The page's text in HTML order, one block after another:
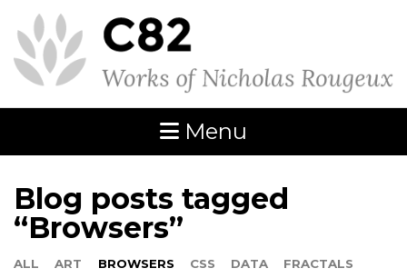
Menu
Blog posts tagged
“Browsers”
ALL ART BROWSERS CSS DATA
FRACTALS